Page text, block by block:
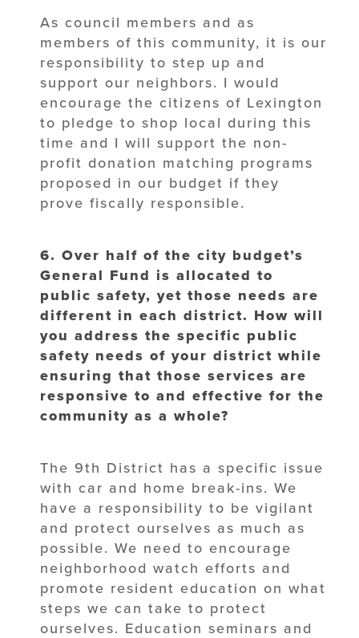
As council members and as
members of this community, it is our
responsibility to step up and
support our neighbors. I would
encourage the citizens of Lexington
to pledge to shop local during this
time and I will support the non-
profit donation matching programs
proposed in our budget if they
prove fiscally responsible.
6. Over half of the city budget’s
General Fund is allocated to
public safety, yet those needs are
different in each district. How will
you address the specific public
safety needs of your district while
ensuring that those services are
responsive to and effective for the
community as a whole?
The 9th District has a specific issue
with car and home break-ins. We
have a responsibility to be vigilant
and protect ourselves as much as
possible. We need to encourage
neighborhood watch efforts and
promote resident education on what
steps we can take to protect
ourselves. Education seminars and